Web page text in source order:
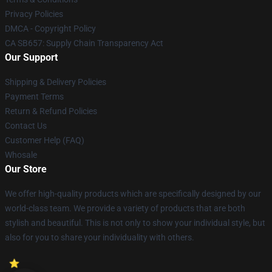
Privacy Policies
DMCA - Copyright Policy
CA SB657: Supply Chain Transparency Act
Our Support
Shipping & Delivery Policies
Payment Terms
Return & Refund Policies
Contact Us
Customer Help (FAQ)
Whosale
Our Store
We offer high-quality products which are specifically designed by our
world-class team. We provide a variety of products that are both
stylish and beautiful. This is not only to show your individual style, but
also for you to share your individuality with others.